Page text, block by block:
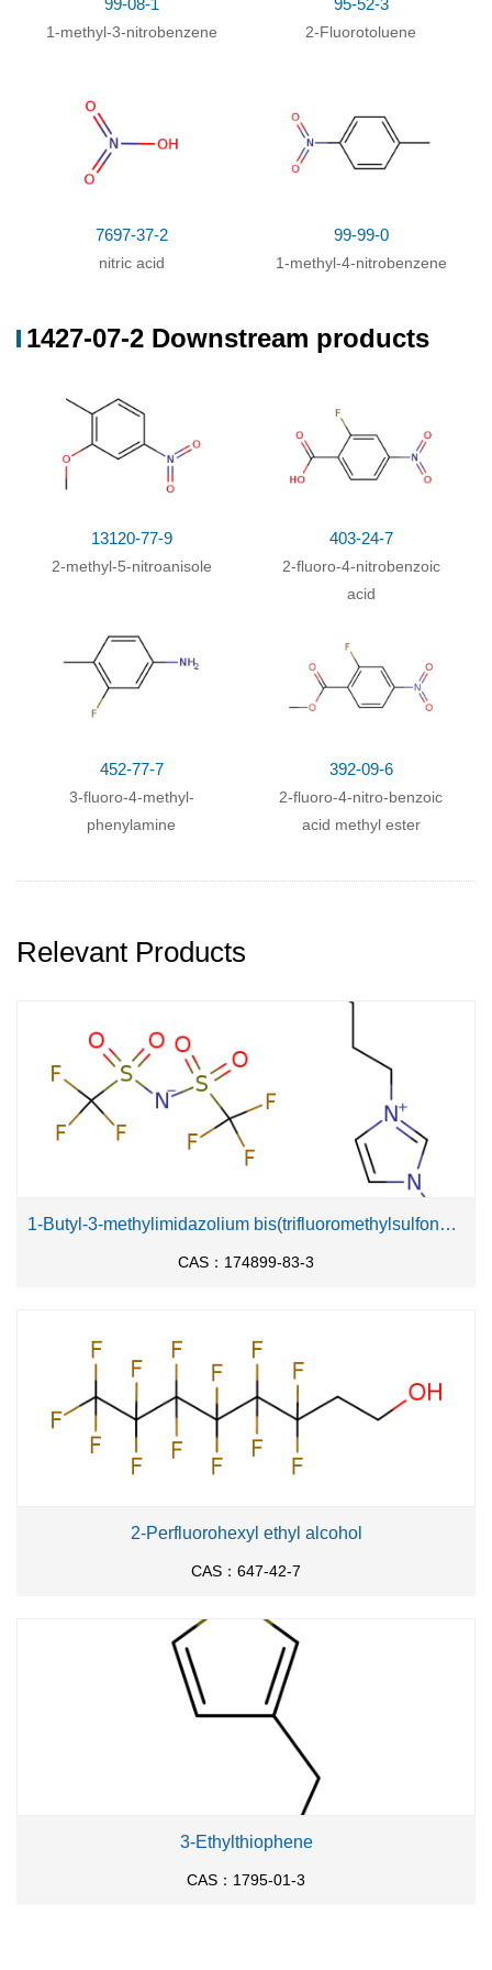
99-08-1
1-methyl-3-nitrobenzene
95-52-3
2-Fluorotoluene
7697-37-2
nitric acid
99-99-0
1-methyl-4-nitrobenzene
1427-07-2 Downstream products
13120-77-9
2-methyl-5-nitroanisole
403-24-7
2-fluoro-4-nitrobenzoic
acid
452-77-7
3-fluoro-4-methyl-
phenylamine
392-09-6
2-fluoro-4-nitro-benzoic
acid methyl ester
Relevant Products
1-Butyl-3-methylimidazolium bis(trifluoromethylsulfonyl)imide
CAS：174899-83-3
2-Perfluorohexyl ethyl alcohol
CAS：647-42-7
3-Ethylthiophene
CAS：1795-01-3